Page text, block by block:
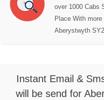
over 1000 Cabs
Place With
Aberystwyth
Instant Email &
will be send for